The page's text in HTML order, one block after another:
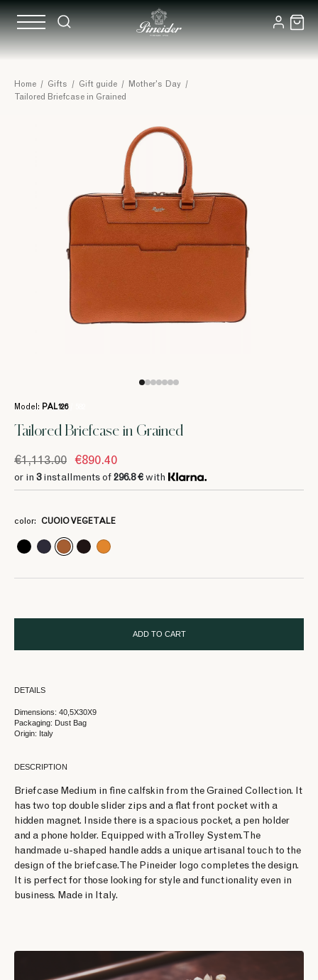
Home / Gifts / Gift guide / Mother's Day
/
Tailored Briefcase in Grained
Model: PAL126
Tailored Briefcase in Grained
€1,113.00 €890.40
or in 3installments of 296.8 € with
color: CUOIO VEGETALE
ADD TO CART
DETAILS
Dimensions: 40,5X30X9
Packaging: Dust Bag
Origin: Italy
DESCRIPTION
Briefcase Medium in fine calfskin from the Grained Collection. It
has two top double slider zips and a flat front pocket with a
hidden magnet. Inside there is a spacious pocket, a pen holder
and a phone holder. Equipped with a Trolley System. The
handmade u-shaped handle adds a unique artisanal touch to the
design of the briefcase. The Pineider logo completes the design.
It is perfect for those looking for style and functionality even in
business. Made in Italy.